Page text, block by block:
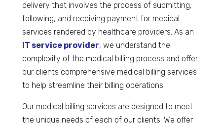
delivery that involves the process of submitting,
following, and receiving payment for medical
services rendered by healthcare providers. As an
IT service provider, we understand the
complexity of the medical billing process and offer
our clients comprehensive medical billing services
to help streamline their billing operations.
Our medical billing services are designed to meet
the unique needs of each of our clients. We offer